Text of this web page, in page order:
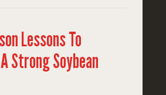
Lessons To
Strong Soybean